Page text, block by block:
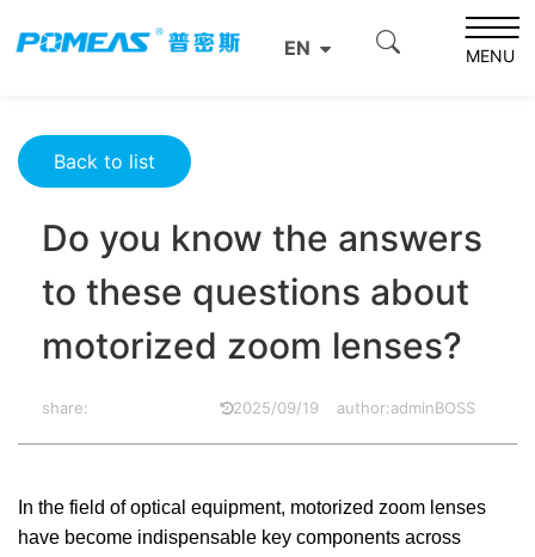
EN MENU
Resource Center
Do you know the answers to these questions about
Back to list
Do you know the answers
to these questions about
motorized zoom lenses?
share: 2025/09/19 author:adminBOSS
In the field of optical equipment, motorized zoom lenses
have become indispensable key components across